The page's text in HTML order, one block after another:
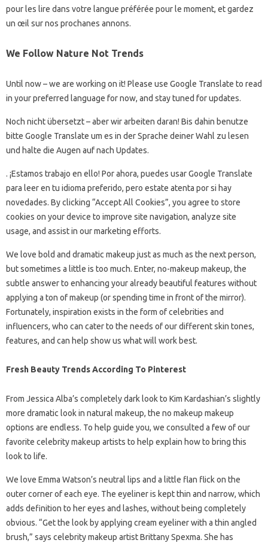
pour les lire dans votre langue préférée pour le moment, et gardez
un œil sur nos prochanes annons.
We Follow Nature Not Trends
Until now – we are working on it! Please use Google Translate to read
in your preferred language for now, and stay tuned for updates.
Noch nicht übersetzt – aber wir arbeiten daran! Bis dahin benutze
bitte Google Translate um es in der Sprache deiner Wahl zu lesen
und halte die Augen auf nach Updates.
. ¡Estamos trabajo en ello! Por ahora, puedes usar Google Translate
para leer en tu idioma preferido, pero estate atenta por si hay
novedades. By clicking “Accept All Cookies”, you agree to store
cookies on your device to improve site navigation, analyze site
usage, and assist in our marketing efforts.
We love bold and dramatic makeup just as much as the next person,
but sometimes a little is too much. Enter, no-makeup makeup, the
subtle answer to enhancing your already beautiful features without
applying a ton of makeup (or spending time in front of the mirror).
Fortunately, inspiration exists in the form of celebrities and
influencers, who can cater to the needs of our different skin tones,
features, and can help show us what will work best.
Fresh Beauty Trends According To Pinterest
From Jessica Alba’s completely dark look to Kim Kardashian’s slightly
more dramatic look in natural makeup, the no makeup makeup
options are endless. To help guide you, we consulted a few of our
favorite celebrity makeup artists to help explain how to bring this
look to life.
We love Emma Watson’s neutral lips and a little flan flick on the
outer corner of each eye. The eyeliner is kept thin and narrow, which
adds definition to her eyes and lashes, without being completely
obvious. “Get the look by applying cream eyeliner with a thin angled
brush,” says celebrity makeup artist Brittany Spexma. She has